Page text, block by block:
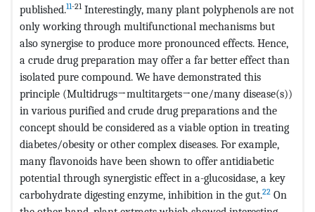
published.11-21Interestingly, many plant polyphenols are not
only working through multifunctional mechanisms but
also synergise to produce more pronounced effects. Hence,
a crude drug preparation may offer a far better effect than
isolated pure compound. We have demonstrated this
principle (Multidrugs→multitargets→one/many disease(s))
in various purified and crude drug preparations and the
concept should be considered as a viable option in treating
diabetes/obesity or other complex diseases. For example,
many flavonoids have been shown to offer antidiabetic
potential through synergistic effect in a-glucosidase, a key
carbohydrate digesting enzyme, inhibition in the gut.22 On